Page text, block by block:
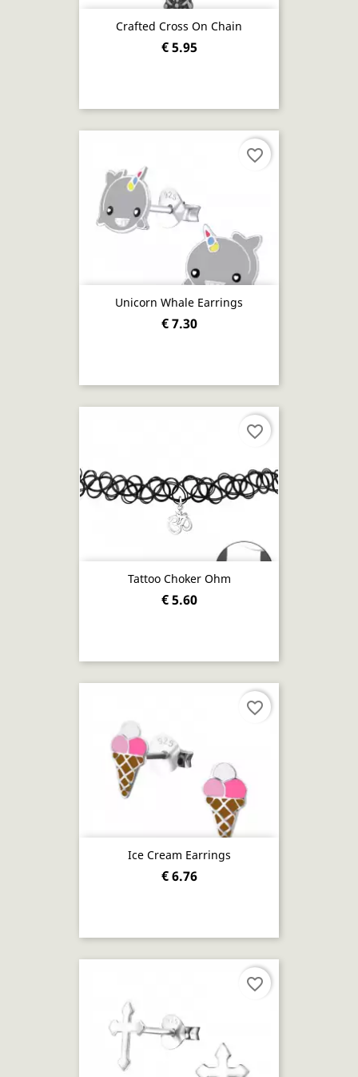
Crafted Cross On Chain
€ 5.95
Unicorn Whale Earrings
€ 7.30
favorite_border
Tattoo Choker Ohm
€ 5.60
favorite_border
Ice Cream Earrings
€ 6.76
favorite_border
favorite_border